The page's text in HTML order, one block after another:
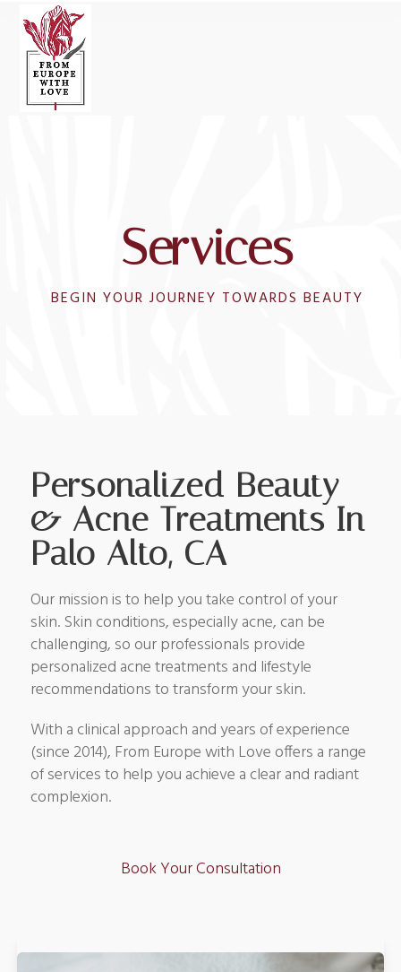
content
Open
mobile
menu
Close
mobile
menu
Services
BEGIN YOUR JOURNEY TOWARDS BEAUTY
Personalized Beauty
& Acne Treatments In
Palo Alto, CA
Our mission is to help you take control of your
skin. Skin conditions, especially acne, can be
challenging, so our professionals provide
personalized acne treatments and lifestyle
recommendations to transform your skin.
With a clinical approach and years of experience
(since 2014), From Europe with Love offers a range
of services to help you achieve a clear and radiant
complexion.
Book Your Consultation